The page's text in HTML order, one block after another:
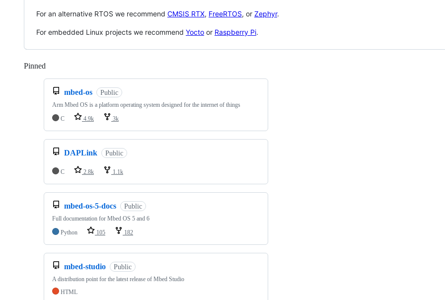
For an alternative RTOS we recommend CMSIS RTX, FreeRTOS, or Zephyr.
For embedded Linux projects we recommend Yocto or Raspberry Pi.
Pinned
mbed-os Public
Arm Mbed OS is a platform operating system designed for the internet of things
C
4.9k 3k
DAPLink Public
C 2.8k 1.1k
mbed-os-5-docs Public
Full documentation for Mbed OS 5 and 6
Python
105 182
mbed-studio Public
A distribution point for the latest release of Mbed Studio
HTML